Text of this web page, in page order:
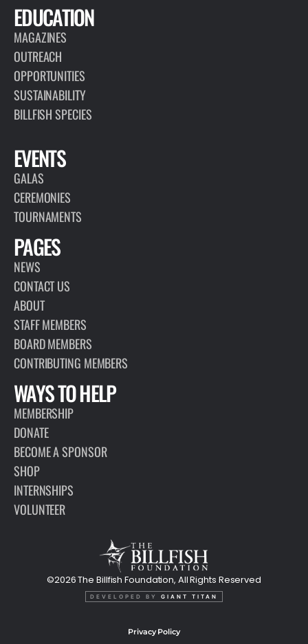
EDUCATION
MAGAZINES
OUTREACH
OPPORTUNITIES
SUSTAINABILITY
BILLFISH SPECIES
EVENTS
GALAS
CEREMONIES
TOURNAMENTS
PAGES
NEWS
CONTACT US
ABOUT
STAFF MEMBERS
BOARD MEMBERS
CONTRIBUTING MEMBERS
WAYS TO HELP
MEMBERSHIP
DONATE
BECOME A SPONSOR
SHOP
INTERNSHIPS
VOLUNTEER
©2026 The Billfish Foundation, All Rights Reserved
DEVELOPED BY GIANT TITAN
Privacy Policy